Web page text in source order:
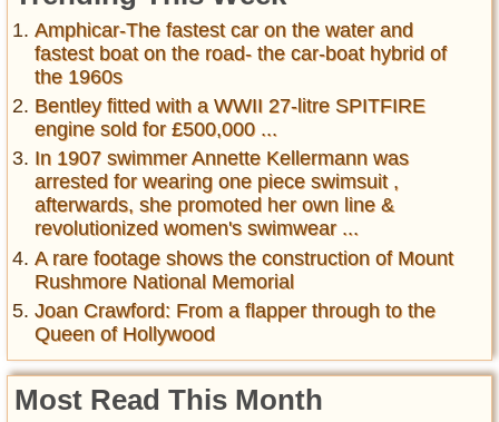
Amphicar-The fastest car on the water and
fastest boat on the road- the car-boat hybrid of
the 1960s
Bentley fitted with a WWII 27-litre SPITFIRE
engine sold for £500,000 ...
In 1907 swimmer Annette Kellermann was
arrested for wearing one piece swimsuit ,
afterwards, she promoted her own line &
revolutionized women's swimwear ...
A rare footage shows the construction of Mount
Rushmore National Memorial
Joan Crawford: From a flapper through to the
Queen of Hollywood
Most Read This Month